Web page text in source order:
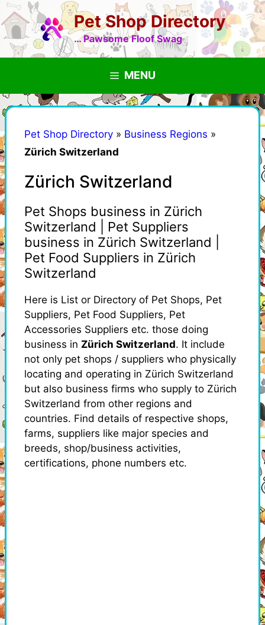
Skip
to
content
Pet Shop Directory
… Pawsome Floof Swag
MENU
Pet Shop Directory » Business Regions »
Zürich Switzerland
Zürich Switzerland
Pet Shops business in Zürich
Switzerland | Pet Suppliers
business in Zürich Switzerland |
Pet Food Suppliers in Zürich
Switzerland
Here is List or Directory of Pet Shops, Pet
Suppliers, Pet Food Suppliers, Pet
Accessories Suppliers etc. those doing
business in Zürich Switzerland. It include
not only pet shops / suppliers who physically
locating and operating in Zürich Switzerland
but also business firms who supply to Zürich
Switzerland from other regions and
countries. Find details of respective shops,
farms, suppliers like major species and
breeds, shop/business activities,
certifications, phone numbers etc.